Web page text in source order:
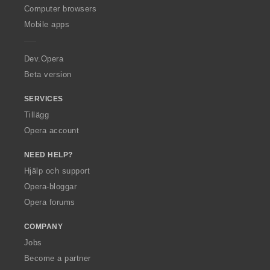
O
p
a
Computer browsers
Mobile apps
Dev.Opera
Beta version
SERVICES
Tillägg
Opera account
NEED HELP?
Hjälp och support
Opera-bloggar
Opera forums
COMPANY
Jobs
Become a partner